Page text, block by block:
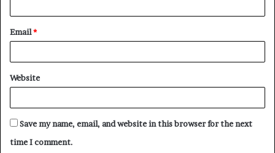
Email*
Website
Save my name, email, and website in this browser for the next
time I comment.